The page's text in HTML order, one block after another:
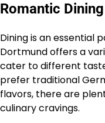
Romantic
Dining is an essential
Dortmund offers a
cater to different
prefer traditional
flavors, there are
culinary cravings.